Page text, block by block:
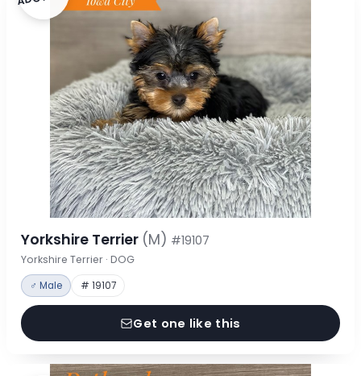
Yorkshire Terrier (M) #19107
Yorkshire Terrier · DOG
♂ Male # 19107
Get one like this